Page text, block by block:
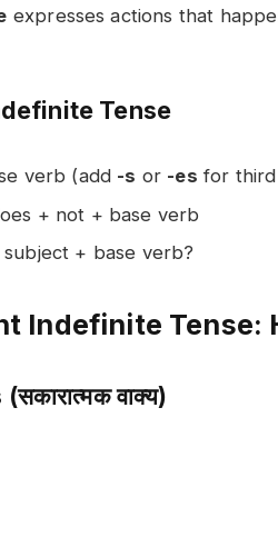
expresses actions that
Tense
verb (add -s or -es for
+ not + base verb
+ base verb?
Indefinite Tense:
वाक्य)